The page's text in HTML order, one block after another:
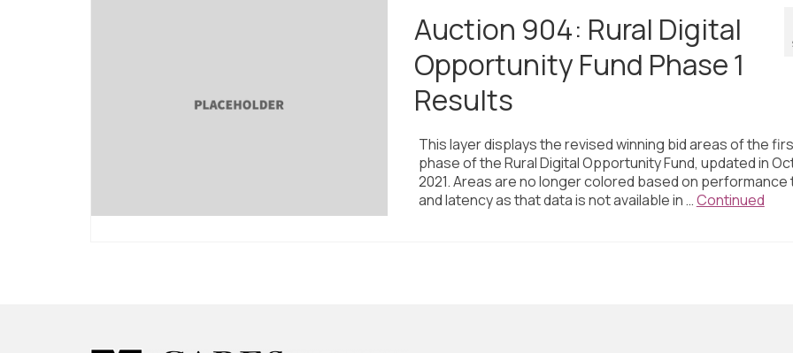
Auction 904: Rural Digital
Opportunity Fund Phase 1
Results
This layer displays the revised winning bid areas of the
phase of the Rural Digital Opportunity Fund, updated in
2021. Areas are no longer colored based on performance
and latency as that data is not available in …Continued